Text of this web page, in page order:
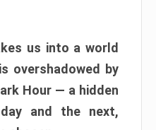
us into a world
overshadowed by
Hour — a hidden
and the next,